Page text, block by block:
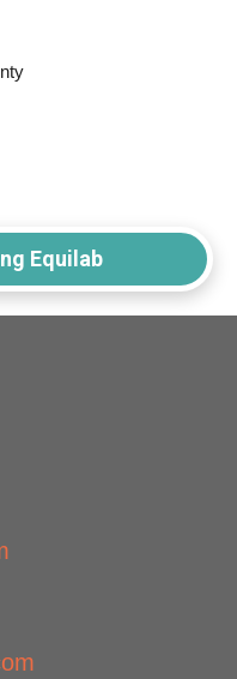
Equilab